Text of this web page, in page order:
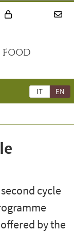
FOOD
IT EN
cycle
by the